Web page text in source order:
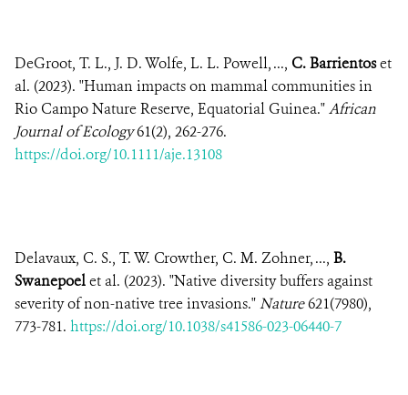
DeGroot, T. L., J. D. Wolfe, L. L. Powell, ..., C. Barrientoset
al. (2023). "Human impacts on mammal communities in
Rio Campo Nature Reserve, Equatorial Guinea."African
Journal of Ecology61(2), 262-276.
https://doi.org/10.1111/aje.13108
Delavaux, C. S., T. W. Crowther, C. M. Zohner, ..., B.
Swanepoelet al. (2023). "Native diversity buffers against
severity of non-native tree invasions."Nature621(7980),
773-781. https://doi.org/10.1038/s41586-023-06440-7